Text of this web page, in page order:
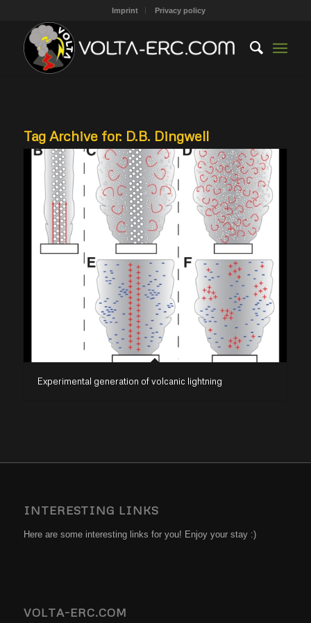
Imprint Privacy policy
Tag Archive for: D.B. Dingwell
Experimental generation of volcanic lightning
INTERESTING LINKS
Here are some interesting links for you! Enjoy your stay :)
VOLTA-ERC.COM